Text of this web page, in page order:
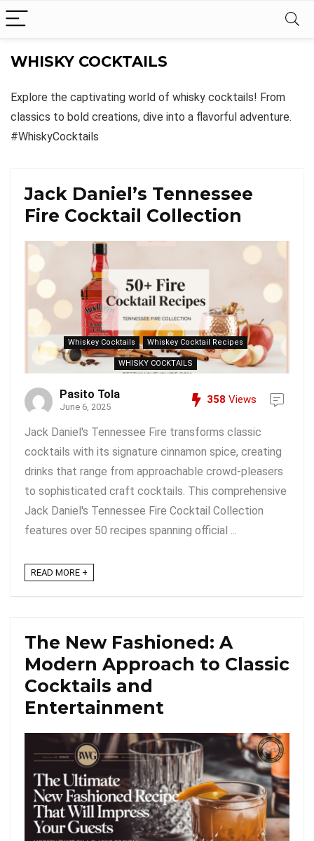
WHISKY COCKTAILS
Explore the captivating world of whisky cocktails! From
classics to bold creations, dive into a flavorful adventure.
#WhiskyCocktails
Jack Daniel’s Tennessee
Fire Cocktail Collection
Whiskey Cocktails Whiskey Cocktail Recipes
WHISKY COCKTAILS
Pasito Tola
June 6, 2025
358 Views
Jack Daniel's Tennessee Fire transforms classic
cocktails with its signature cinnamon spice, creating
drinks that range from approachable crowd-pleasers
to sophisticated craft cocktails. This comprehensive
Jack Daniel's Tennessee Fire Cocktail Collection
features over 50 recipes spanning official ...
READ MORE +
The New Fashioned: A
Modern Approach to Classic
Cocktails and
Entertainment